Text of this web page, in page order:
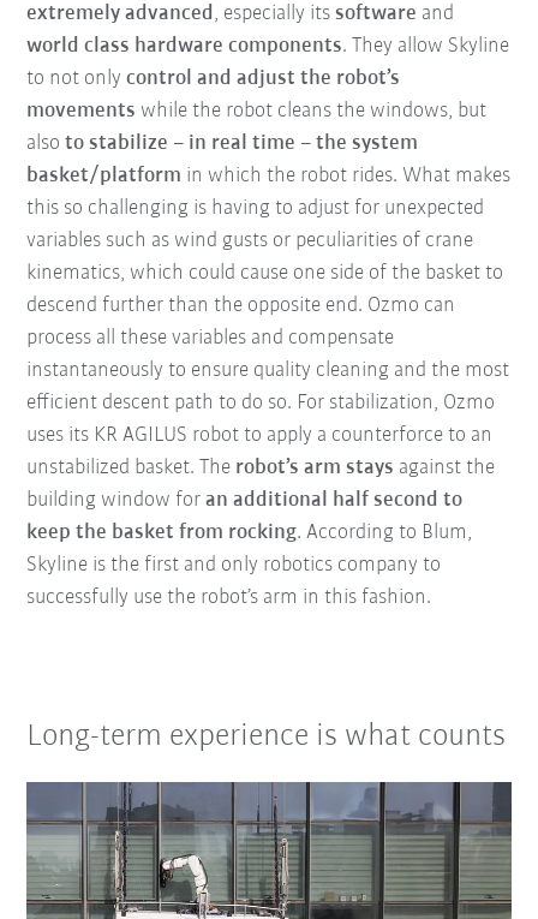
extremely advanced, especially itssoftware and
world class hardware components. They allow Skyline
to not onlycontrol and adjust the robot’s
movements while the robot cleans the windows, but
also to stabilize – in real time – the system
basket/platform in which the robot rides. What makes
this so challenging is having to adjust for unexpected
variables such as wind gusts or peculiarities of crane
kinematics, which could cause one side of the basket to
descend further than the opposite end. Ozmo can
process all these variables and compensate
instantaneously to ensure quality cleaning and the most
efficient descent path to do so. For stabilization, Ozmo
uses its KR AGILUS robot to apply a counterforce to an
unstabilized basket. The robot’s arm stays against the
building window foran additional half second to
keep the basket from rocking. According to Blum,
Skyline is the first and only robotics company to
successfully use the robot’s arm in this fashion.
Long-term experience is what counts